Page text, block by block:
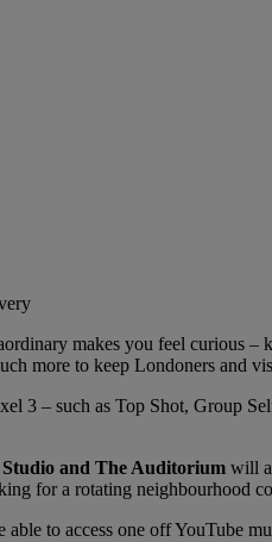
makes you feel curious
more to keep Londoners and
3 – such as Top Shot, Group
and The Auditorium will
for a rotating neighbourhood
to access one off YouTube